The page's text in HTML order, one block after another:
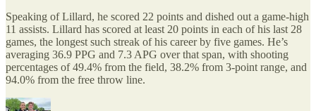
Speaking of Lillard, he scored 22 points and dished out a game-high
11 assists. Lillard has scored at least 20 points in each of his last 28
games, the longest such streak of his career by five games. He’s
averaging 36.9 PPG and 7.3 APG over that span, with shooting
percentages of 49.4% from the field, 38.2% from 3-point range, and
94.0% from the free throw line.